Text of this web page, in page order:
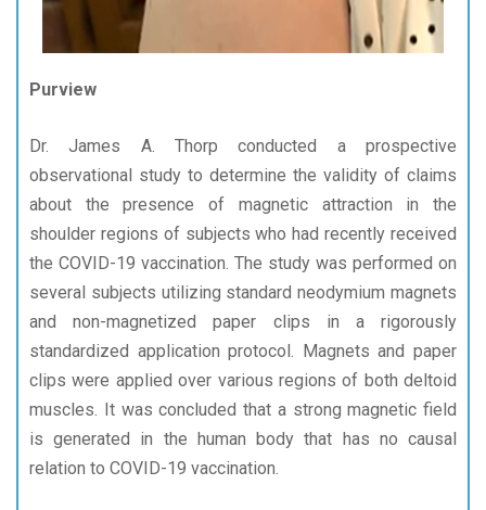
Purview
Dr. James A. Thorp conducted a prospective
observational study to determine the validity of claims
about the presence of magnetic attraction in the
shoulder regions of subjects who had recently received
the COVID-19 vaccination. The study was performed on
several subjects utilizing standard neodymium magnets
and non-magnetized paper clips in a rigorously
standardized application protocol. Magnets and paper
clips were applied over various regions of both deltoid
muscles. It was concluded that a strong magnetic field
is generated in the human body that has no causal
relation to COVID-19 vaccination.